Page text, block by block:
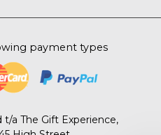
payment types
a The Gift Experience,